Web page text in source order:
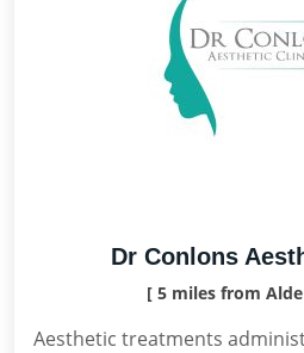
Dr Conlons
[ 5 miles from
Aesthetic treatments